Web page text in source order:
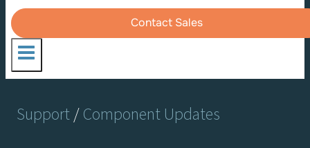
Contact Sales
Support/Component Updates